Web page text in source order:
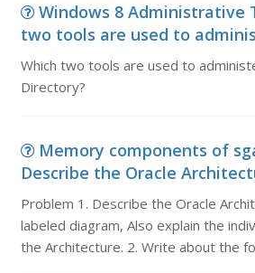
Windows 8 Administrative
two tools are used to
Which two tools are used to
Directory?
Memory components of
Describe the Oracle
Problem 1. Describe the Oracle
labeled diagram, Also explain the
the Architecture. 2. Write about the